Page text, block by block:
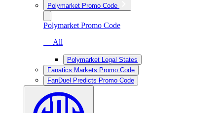
Polymarket Promo Code
Polymarket Promo Code
— All
Polymarket Legal States
Fanatics Markets Promo Code
FanDuel Predicts Promo Code